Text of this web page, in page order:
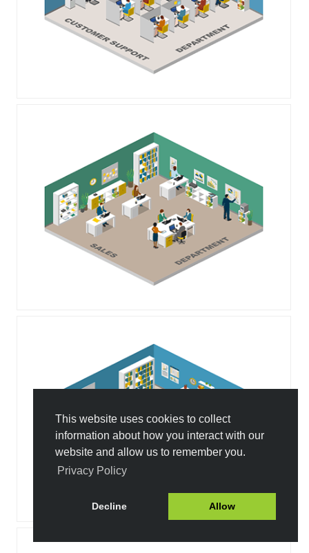
This website uses cookies to collect
information about how you interact with our
website and allow us to remember you.
Privacy Policy
Decline Allow